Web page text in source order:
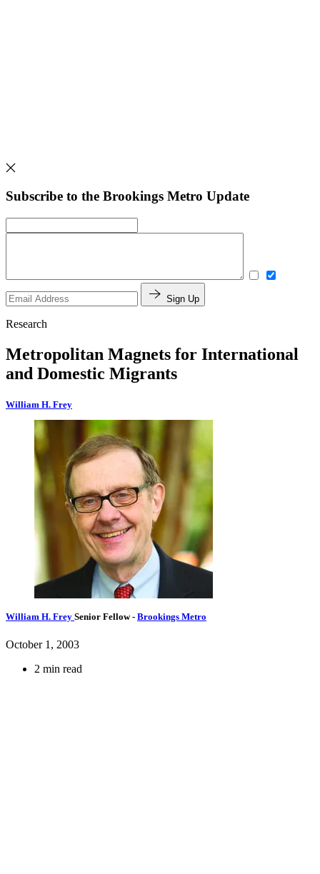
Subscribe to the Brookings Metro Update
Sign Up
Research
Metropolitan Magnets for International
and Domestic Migrants
William H. Frey
William H. Frey Senior Fellow- Brookings Metro
October 1, 2003
2 min read